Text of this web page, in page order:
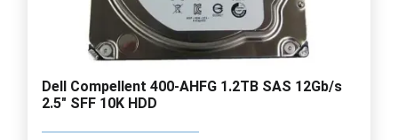
Dell Compellent 400-AHFG 1.2TB SAS 12Gb/s
2.5" SFF 10K HDD